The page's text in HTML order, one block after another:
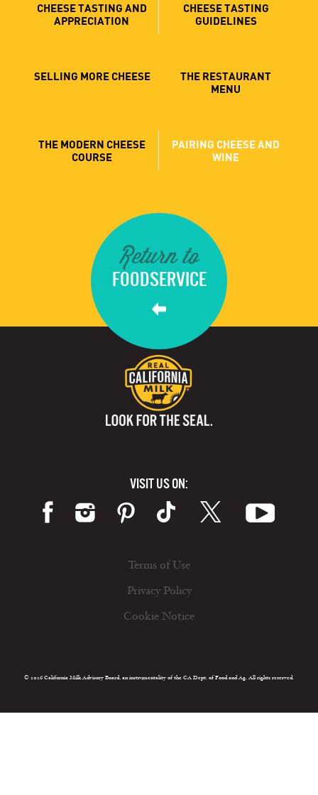
CHEESE TASTING AND
APPRECIATION
CHEESE TASTING
GUIDELINES
SELLING MORE CHEESE
THE RESTAURANT
MENU
THE MODERN CHEESE
COURSE
PAIRING CHEESE AND
WINE
Return to
FOODSERVICE
VISIT US ON:
Terms of Use
Privacy Policy
Cookie Notice
© 2026 California Milk Advisory Board, an instrumentality of the CA Dept. of Food and Ag. All rights reserved.